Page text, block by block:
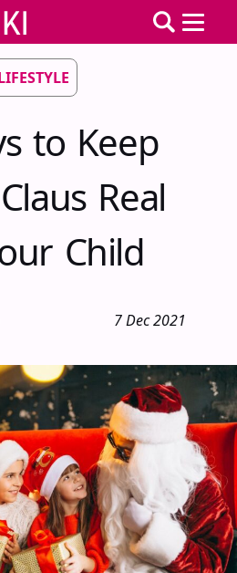
to Keep
Real
Child
7 Dec 2021